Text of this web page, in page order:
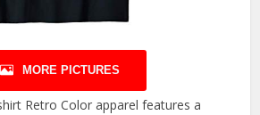
MORE PICTURES
Retro Color apparel features a